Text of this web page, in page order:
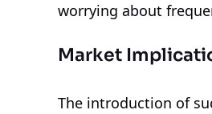
worrying about
Market
The introduction of